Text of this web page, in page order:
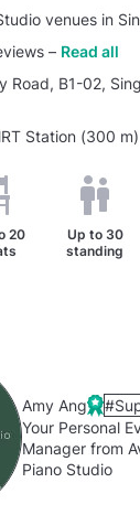
venues in
– Read all
Road, B1-02,
Station (300 m)
20
Up to 30
standing
Amy Ang
Your Personal
Manager from
Piano Studio